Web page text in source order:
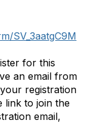
SV_3aatgC9M
for this
an email from
registration
link to join the
email,